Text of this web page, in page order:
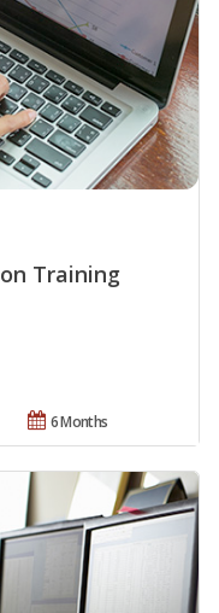
Training
6 Months